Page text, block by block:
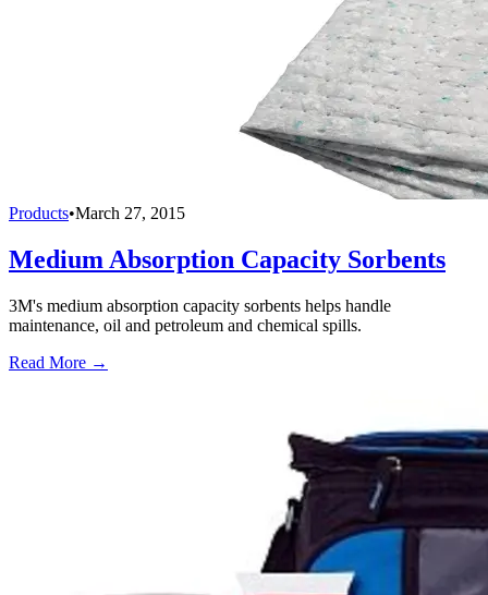
Products•March 27, 2015
Medium Absorption Capacity Sorbents
3M's medium absorption capacity sorbents helps handle
maintenance, oil and petroleum and chemical spills.
Read More →